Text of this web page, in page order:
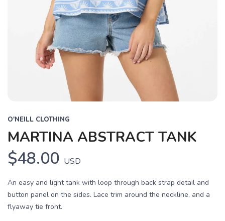
O'NEILL CLOTHING
MARTINA ABSTRACT TANK
$48.00 USD
An easy and light tank with loop through back strap detail and
button panel on the sides. Lace trim around the neckline, and a
flyaway tie front.